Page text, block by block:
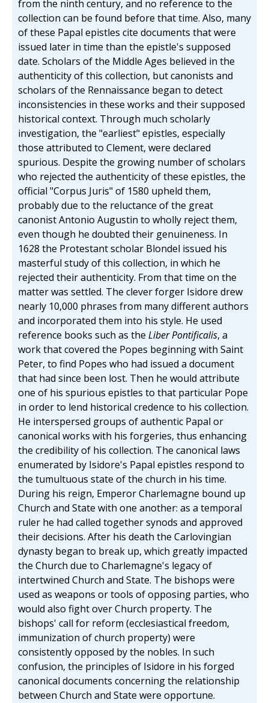
from the ninth century, and no reference to the
collection can be found before that time. Also, many
of these Papal epistles cite documents that were
issued later in time than the epistle's supposed
date. Scholars of the Middle Ages believed in the
authenticity of this collection, but canonists and
scholars of the Rennaissance began to detect
inconsistencies in these works and their supposed
historical context. Through much scholarly
investigation, the "earliest" epistles, especially
those attributed to Clement, were declared
spurious. Despite the growing number of scholars
who rejected the authenticity of these epistles, the
official "Corpus Juris" of 1580 upheld them,
probably due to the reluctance of the great
canonist Antonio Augustin to wholly reject them,
even though he doubted their genuineness. In
1628 the Protestant scholar Blondel issued his
masterful study of this collection, in which he
rejected their authenticity. From that time on the
matter was settled. The clever forger Isidore drew
nearly 10,000 phrases from many different authors
and incorporated them into his style. He used
reference books such as the Liber Pontificalis, a
work that covered the Popes beginning with Saint
Peter, to find Popes who had issued a document
that had since been lost. Then he would attribute
one of his spurious epistles to that particular Pope
in order to lend historical credence to his collection.
He interspersed groups of authentic Papal or
canonical works with his forgeries, thus enhancing
the credibility of his collection. The canonical laws
enumerated by Isidore's Papal epistles respond to
the tumultuous state of the church in his time.
During his reign, Emperor Charlemagne bound up
Church and State with one another: as a temporal
ruler he had called together synods and approved
their decisions. After his death the Carlovingian
dynasty began to break up, which greatly impacted
the Church due to Charlemagne's legacy of
intertwined Church and State. The bishops were
used as weapons or tools of opposing parties, who
would also fight over Church property. The
bishops' call for reform (ecclesiastical freedom,
immunization of church property) were
consistently opposed by the nobles. In such
confusion, the principles of Isidore in his forged
canonical documents concerning the relationship
between Church and State were opportune.